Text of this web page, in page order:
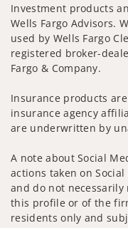
Investment products
Wells Fargo Advisors.
used by Wells Fargo
registered broker-
Fargo & Company.
Insurance products
insurance agency
are underwritten by
A note about Social
actions taken on
and do not
this profile or of the
residents only and